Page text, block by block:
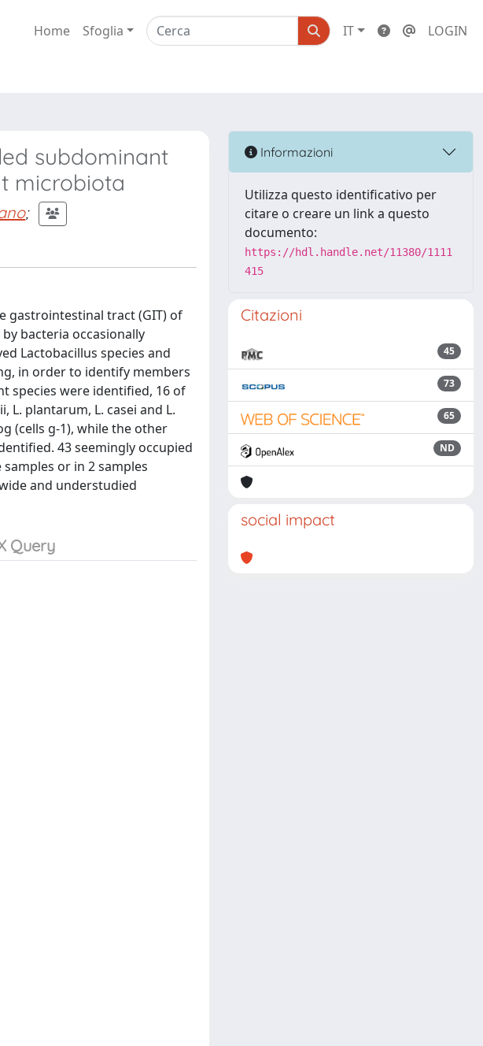
Home Sfoglia IT LOGIN
subdominant
microbiota
;
gastrointestinal tract (GIT) of
bacteria occasionally
Lactobacillus species and
in order to identify members
species were identified, 16 of
plantarum, L. casei and L.
(cells g-1), while the other
43 seemingly occupied
or in 2 samples
and understudied
Informazioni
Utilizza questo identificativo per
citare o creare un link a questo
documento:
https://hdl.handle.net/11380/1111
415
Citazioni
45
73
65
ND
social impact